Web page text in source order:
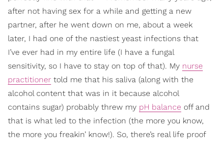
after not having sex for a while and getting a new
partner, after he went down on me, about a week
later, I had one of the nastiest yeast infections that
I’ve ever had in my entire life (I have a fungal
sensitivity, so I have to stay on top of that). My nurse
practitioner told me that his saliva (along with the
alcohol content that was in it because alcohol
contains sugar) probably threw my pH balance off and
that is what led to the infection (the more you know,
the more you freakin’ know!). So, there’s real life proof